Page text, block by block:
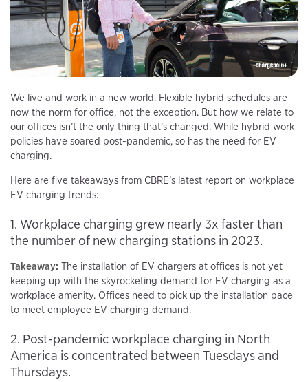
We live and work in a new world. Flexible hybrid schedules are
now the norm for office, not the exception. But how we relate to
our offices isn’t the only thing that’s changed. While hybrid work
policies have soared post-pandemic, so has the need for EV
charging.
Here are five takeaways from CBRE’s latest report on workplace
EV charging trends:
1. Workplace charging grew nearly 3x faster than
the number of new charging stations in 2023.
Takeaway: The installation of EV chargers at offices is not yet
keeping up with the skyrocketing demand for EV charging as a
workplace amenity. Offices need to pick up the installation pace
to meet employee EV charging demand.
2. Post-pandemic workplace charging in North
America is concentrated between Tuesdays and
Thursdays.